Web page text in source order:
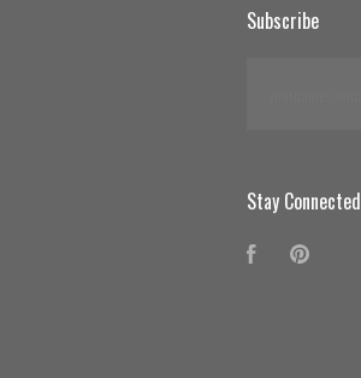
Subscribe
Stay Connected
FacebookPinterest